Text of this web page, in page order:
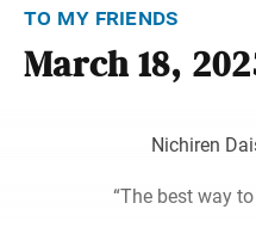
to my friends
March 18,
Nichiren
“The best way